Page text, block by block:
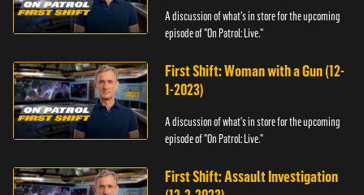
A discussion of what's in store for the upcoming
episode of "On Patrol: Live."
First Shift: Woman with a Gun (12-
1-2023)
A discussion of what's in store for the upcoming
episode of "On Patrol: Live."
First Shift: Assault Investigation